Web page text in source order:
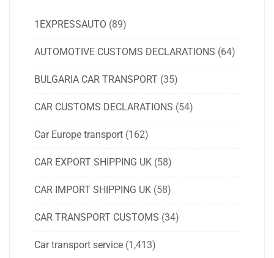
1EXPRESSAUTO (89)
AUTOMOTIVE CUSTOMS DECLARATIONS (64)
BULGARIA CAR TRANSPORT (35)
CAR CUSTOMS DECLARATIONS (54)
Car Europe transport (162)
CAR EXPORT SHIPPING UK (58)
CAR IMPORT SHIPPING UK (58)
CAR TRANSPORT CUSTOMS (34)
Car transport service (1,413)